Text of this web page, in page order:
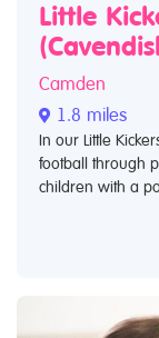
Little
Camden
1.8 miles
In our Little
football through
children with a